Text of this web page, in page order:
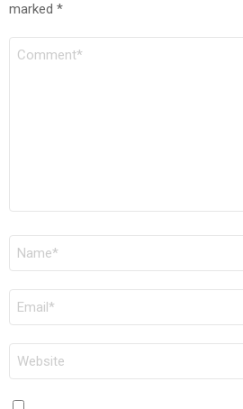
marked *
COMMENT
NAME
EMAIL
WEBSITE